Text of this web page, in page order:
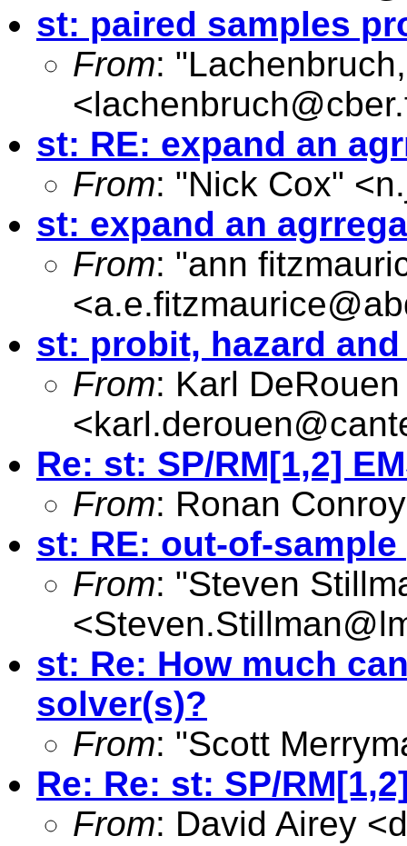
st: paired samples
From:
<
st: RE: expand an
From: "Nick Cox" <
st: expand an
From: "ann
<
st: probit, hazard
From: Karl DeRouen
<
Re: st: SP/RM[1,2]
From: Ronan
st: RE: out-of-
From: "Steven
<
st: Re: How much
solver(s)?
From: "Scott
Re: Re: st: SP/
From: David Airey <